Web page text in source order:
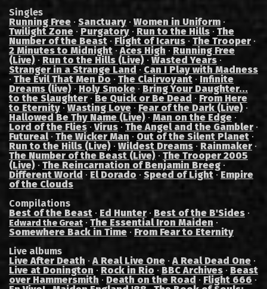
Singles
Running Free · Sanctuary · Women in Uniform ·
Twilight Zone · Purgatory · Run to the Hills · The
Number of the Beast · Flight of Icarus · The Trooper ·
2 Minutes to Midnight ·Aces High · Running Free
(Live) · Run to the Hills (Live) · Wasted Years ·
Stranger in a Strange Land · Can I Play with Madness
· The Evil That Men Do · The Clairvoyant · Infinite
Dreams (live) · Holy Smoke · Bring Your Daughter...
to the Slaughter · Be Quick or Be Dead · From Here
to Eternity·Wasting Love · Fear of the Dark (Live) ·
Hallowed Be Thy Name (Live) · Man on the Edge ·
Lord of the Flies ·Virus · The Angel and the Gambler ·
Futureal· The Wicker Man · Out of the Silent Planet ·
Run to the Hills (Live) · Wildest Dreams · Rainmaker ·
The Number of the Beast (Live) · The Trooper 2005
(Live) · The Reincarnation of Benjamin Breeg ·
Different World · El Dorado · Speed of Light·Empire
of the Clouds
Compilations
Best of the Beast · Ed Hunter · Best of the B'Sides ·
Edward the Great · The Essential Iron Maiden ·
Somewhere Back in Time · From Fear to Eternity
Live albums
Live After Death ·A Real Live One ·A Real Dead One ·
Live at Donington · Rock in Rio · BBC Archives · Beast
over Hammersmith · Death on the Road · Flight 666 ·